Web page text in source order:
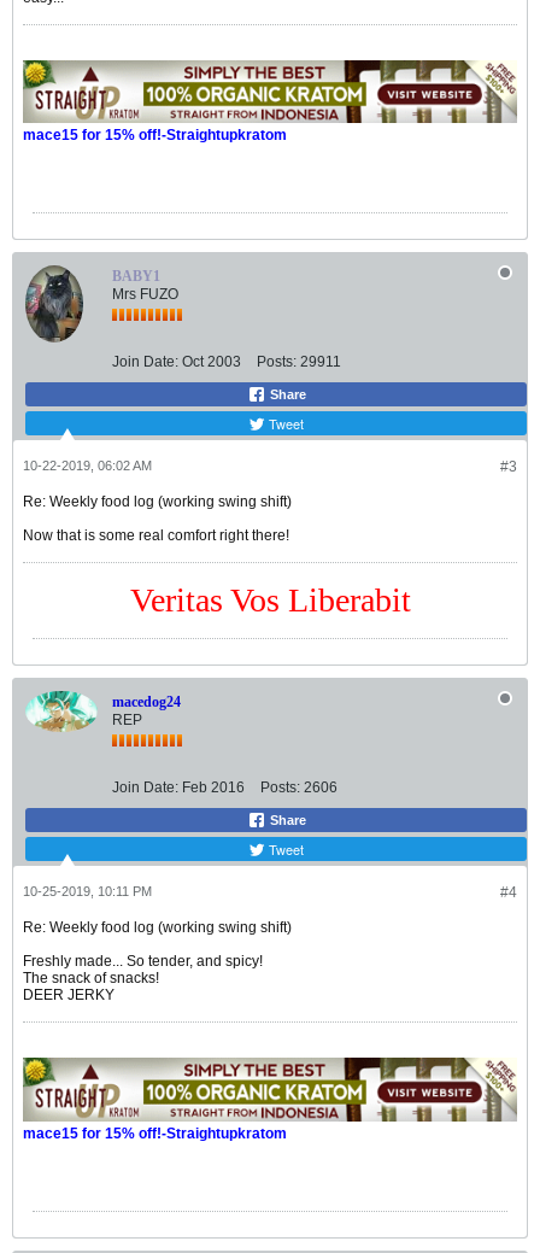
mace15 for 15% off!-Straightupkratom
BABY1
Mrs FUZO
Join Date: Oct 2003 Posts: 29911
Share
Tweet
#3
10-22-2019, 06:02 AM
Re: Weekly food log (working swing shift)
Now that is some real comfort right there!
Veritas Vos Liberabit
macedog24
REP
Join Date: Feb 2016 Posts: 2606
Share
Tweet
#4
10-25-2019, 10:11 PM
Re: Weekly food log (working swing shift)
Freshly made... So tender, and spicy!
The snack of snacks!
DEER JERKY
mace15 for 15% off!-Straightupkratom